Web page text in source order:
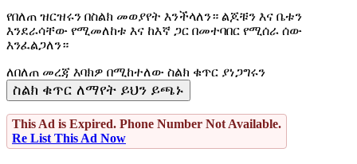
የበለጠ ዝርዝሩን በስልክ መወያየት እንችላለን። ልጆቹን እና ቤቱን
እንደራሳቸው የሚመለከቱ እና ከእኛ ጋር በመተባበር የሚሰራ ሰው
እንፈልጋለን።
ለበለጠ መረጃ እባክዎ በሚከተለው ስልክ ቁጥር ያነጋግሩን
ስልክ ቁጥር ለማየት ይህን ይጫኑ
This Ad is Expired. Phone Number Not Available.
Re List This Ad Now